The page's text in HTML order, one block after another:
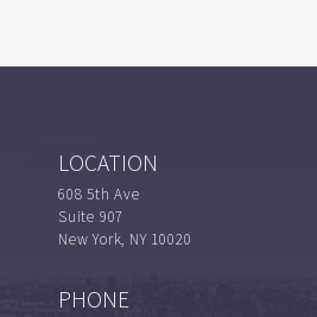
LOCATION
608 5th Ave
Suite 907
New York, NY 10020
PHONE